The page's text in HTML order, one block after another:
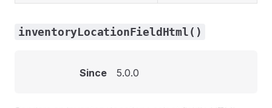
inventoryLocationFieldHtml()
Since 5.0.0